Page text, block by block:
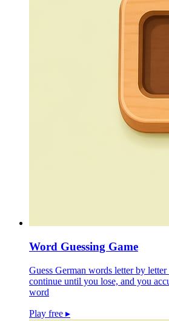
Word Guessing Game
Guess German words letter by
continue until you lose, and you
word
Play free ▸